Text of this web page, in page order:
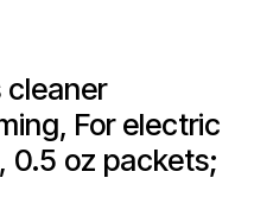
cleaner
For electric
0.5 oz packets;